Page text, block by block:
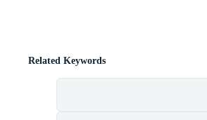
Related Keywords